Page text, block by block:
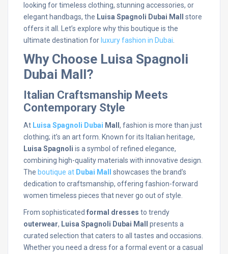
looking for timeless clothing, stunning accessories, or
elegant handbags, the Luisa Spagnoli Dubai Mall
store
offers it all. Let’s explore why this boutique is the
ultimate destination for luxury fashion in Dubai
Why Choose Luisa Spagnoli
Dubai Mall?
Italian Craftsmanship Meets
Contemporary Style
At Luisa Spagnoli Dubai Mall , fashion is more than just
clothing; it’s an art form. Known for its Italian heritage,
Luisa Spagnoli is a symbol of refined elegance,
combining high-quality materials with innovative design.
The boutique at Dubai Mall
showcases the brand’s
dedication to craftsmanship, offering fashion-forward
women timeless pieces that never go out of style.
From sophisticated formal dresses to trendy
outerwear, Luisa Spagnoli Dubai Mall
presents a
curated selection that caters to all tastes and occasions.
Whether you need a dress for a formal event or a casual